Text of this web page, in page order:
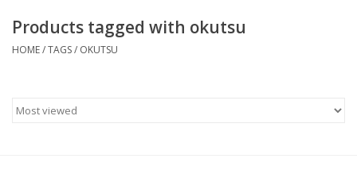
Ligatures
Accessories
Products tagged with okutsu
HOME/TAGS/ OKUTSU